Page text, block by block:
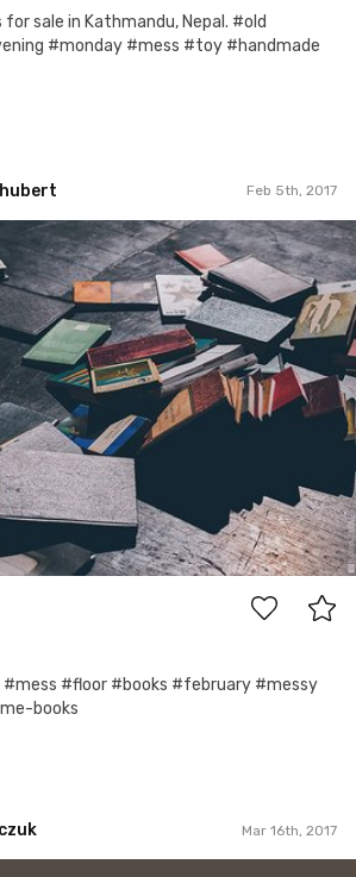
for sale in Kathmandu, Nepal. #old
#monday #mess #toy #handmade
Feb 5th, 2017
#floor #books #february #messy
books
Mar 16th, 2017